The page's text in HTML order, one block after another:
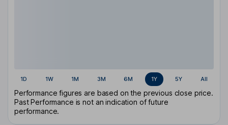
1D 1W 1M 3M 6M 1Y 5Y All
Performance figures are based on the previous close price.
Past Performance is not an indication of future
performance.